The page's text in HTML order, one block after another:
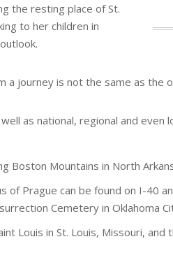
the resting place of St.
to her children in
a journey is not the same as the
as national, regional and even
Boston Mountains in North
of Prague can be found on I-40
Cemetery in Oklahoma
Louis in St. Louis, Missouri, and